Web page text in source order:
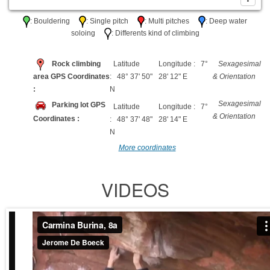
: Bouldering : Single pitch : Multi pitches
: Deep water
soloing
: Differents kind of climbing
Rock climbing
area GPS Coordinates
:
Latitude
: 48° 37' 50"
N
Longitude : 7°
28' 12" E
Sexagesimal
& Orientation
Parking lot GPS
Coordinates :
Latitude
: 48° 37' 48"
N
Longitude : 7°
28' 14" E
Sexagesimal
& Orientation
More coordinates
VIDEOS